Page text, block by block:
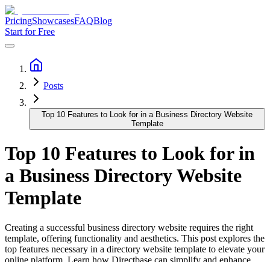
PricingShowcasesFAQBlog
Start for Free
Posts
Top 10 Features to Look for in a Business Directory Website
Template
Top 10 Features to Look for in
a Business Directory Website
Template
Creating a successful business directory website requires the right
template, offering functionality and aesthetics. This post explores the
top features necessary in a directory website template to elevate your
online platform. Learn how Directbase can simplify and enhance